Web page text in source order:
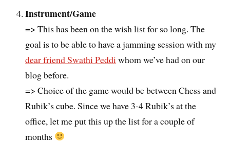
Instrument/Game
=> This has been on the wish list for so long. The
goal is to be able to have a jamming session with my
dear friend Swathi Peddi whom we’ve had on our
blog before.
=> Choice of the game would be between Chess and
Rubik’s cube. Since we have 3-4 Rubik’s at the
office, let me put this up the list for a couple of
months